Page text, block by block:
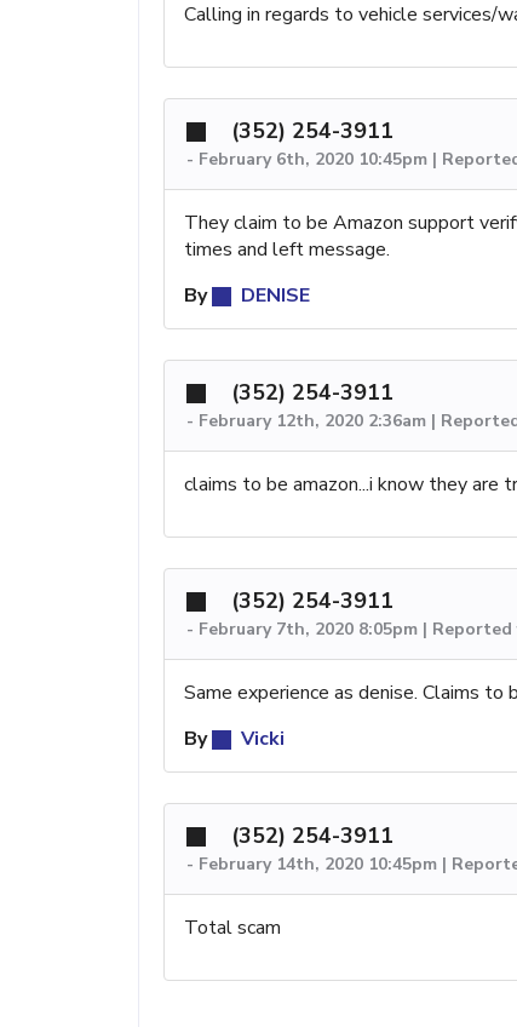
Calling in regards to vehicle services/
(352) 254-3911
- February 6th, 2020 10:45pm |
They claim to be Amazon support
times and left message.
By
DENISE
(352) 254-3911
- February 12th, 2020 2:36am |
claims to be amazon...i know they are
(352) 254-3911
- February 7th, 2020 8:05pm |
Same experience as denise. Claims to
By
Vicki
(352) 254-3911
- February 14th, 2020 10:45pm |
Total scam